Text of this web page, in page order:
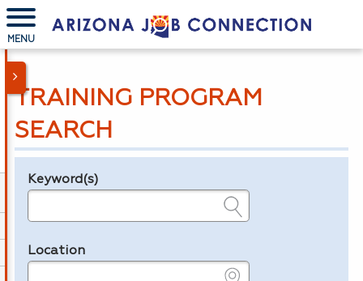
MENU
TRAINING PROGRAM
SEARCH
Legend
Keyword(s)
Location